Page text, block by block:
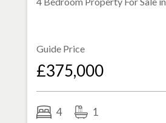
Guide Price
£375,000
4 1